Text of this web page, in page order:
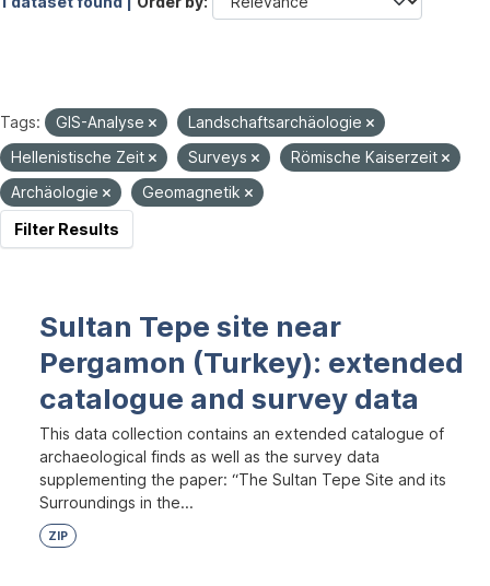
Tags: GIS-Analyse
Landschaftsarchäologie
Hellenistische Zeit
Surveys
Römische Kaiserzeit
Archäologie
Geomagnetik
Filter Results
Sultan Tepe site near
Pergamon (Turkey): extended
catalogue and survey data
This data collection contains an extended catalogue of
archaeological finds as well as the survey data
supplementing the paper: “The Sultan Tepe Site and its
Surroundings in the...
ZIP